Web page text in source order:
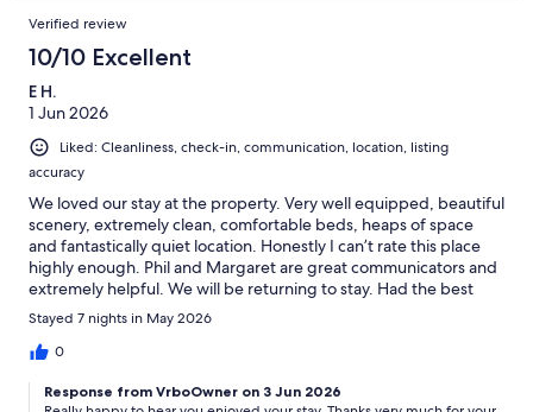
Verified review
10/10 Excellent
E H.
1 Jun 2026
Liked: Cleanliness, check-in, communication, location, listing
accuracy
We loved our stay at the property. Very well equipped, beautiful
scenery, extremely clean, comfortable beds, heaps of space
and fantastically quiet location. Honestly I can’t rate this place
highly enough. Phil and Margaret are great communicators and
extremely helpful. We will be returning to stay. Had the best
staycation. Thanks
Stayed 7 nights in May 2026
0
Response from VrboOwner on 3 Jun 2026